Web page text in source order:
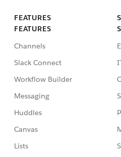
FEATURES
FEATURES
Channels
Slack Connect
Workflow Builder
Messaging
Huddles
Canvas
Lists